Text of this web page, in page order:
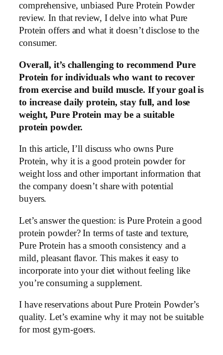
comprehensive, unbiased Pure Protein Powder
review. In that review, I delve into what Pure
Protein offers and what it doesn’t disclose to the
consumer.
Overall, it’s challenging to recommend Pure
Protein for individuals who want to recover
from exercise and build muscle. If your goal is
to increase daily protein, stay full, and lose
weight, Pure Protein may be a suitable
protein powder.
In this article, I’ll discuss who owns Pure
Protein, why it is a good protein powder for
weight loss and other important information that
the company doesn’t share with potential
buyers.
Let’s answer the question: is Pure Protein a good
protein powder? In terms of taste and texture,
Pure Protein has a smooth consistency and a
mild, pleasant flavor. This makes it easy to
incorporate into your diet without feeling like
you’re consuming a supplement.
I have reservations about Pure Protein Powder’s
quality. Let’s examine why it may not be suitable
for most gym-goers.